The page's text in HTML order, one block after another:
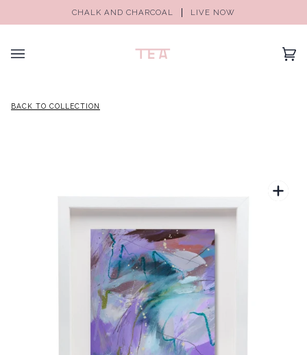
CHALK AND CHARCOAL LIVE NOW
(0)
BACK TO COLLECTION